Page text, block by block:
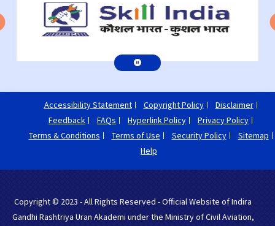
Accessibility Statement Copyright Policy
Disclaimer
Feedback
FAQs Hyperlink Policy
Privacy Policy
Terms & Conditions
Terms of Use Security Policy
Sitemap
Help
Copyright © 2023 - All Rights Reserved - Official Website of Indira
Gandhi Rashtriya Uran Akademi under the Ministry of Civil Aviation,